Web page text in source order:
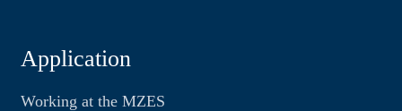
Application
Working at the MZES